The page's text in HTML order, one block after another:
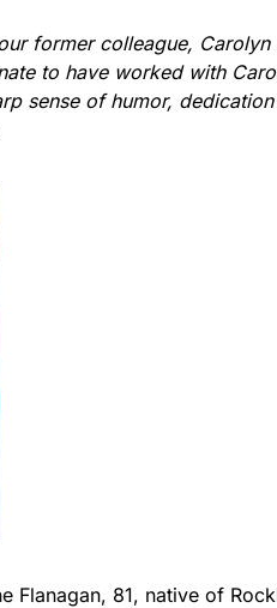
former colleague,
to have worked with
sense of humor,
Flanagan, 81, native of